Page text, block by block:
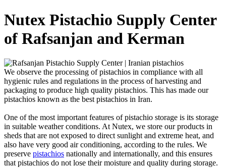
Nutex Pistachio Supply Center
of Rafsanjan and Kerman
We observe the processing of pistachios in compliance with all
hygienic rules and regulations in the process of harvesting and
packaging to produce high quality pistachios. This has made our
pistachios known as the best pistachios in Iran.
One of the most important features of pistachio storage is its storage
in suitable weather conditions. At Nutex, we store our products in
sheds that are not exposed to direct sunlight and extreme heat, and
also have very good air conditioning, according to the rules. We
preserve pistachios nationally and internationally, and this ensures
that pistachios do not lose their moisture and quality during storage.